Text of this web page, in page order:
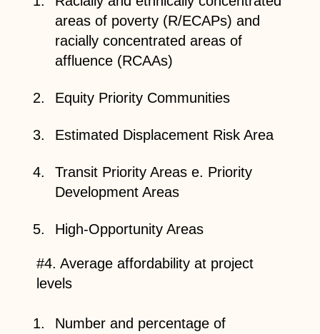
areas of poverty (R/ECAPs) and
racially concentrated areas of
affluence (RCAAs)
Equity Priority Communities
Estimated Displacement Risk Area
Transit Priority Areas e. Priority
Development Areas
High-Opportunity Areas
#4. Average affordability at project
levels
Number and percentage of